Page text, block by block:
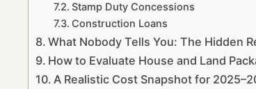
Stamp Duty Concessions
Construction Loans
What Nobody Tells You: The Hidden
How to Evaluate House and Land
A Realistic Cost Snapshot for